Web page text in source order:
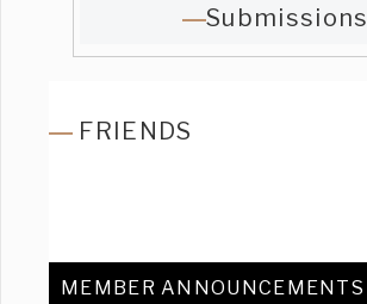
Submissions
FRIENDS
MEMBER ANNOUNCEMENTS